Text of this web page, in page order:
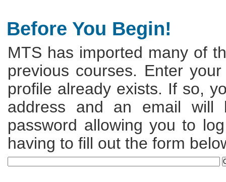
Before You Begin!
MTS has imported many of
previous courses. Enter
profile already exists. If so,
address and an email
password allowing you to
having to fill out the form